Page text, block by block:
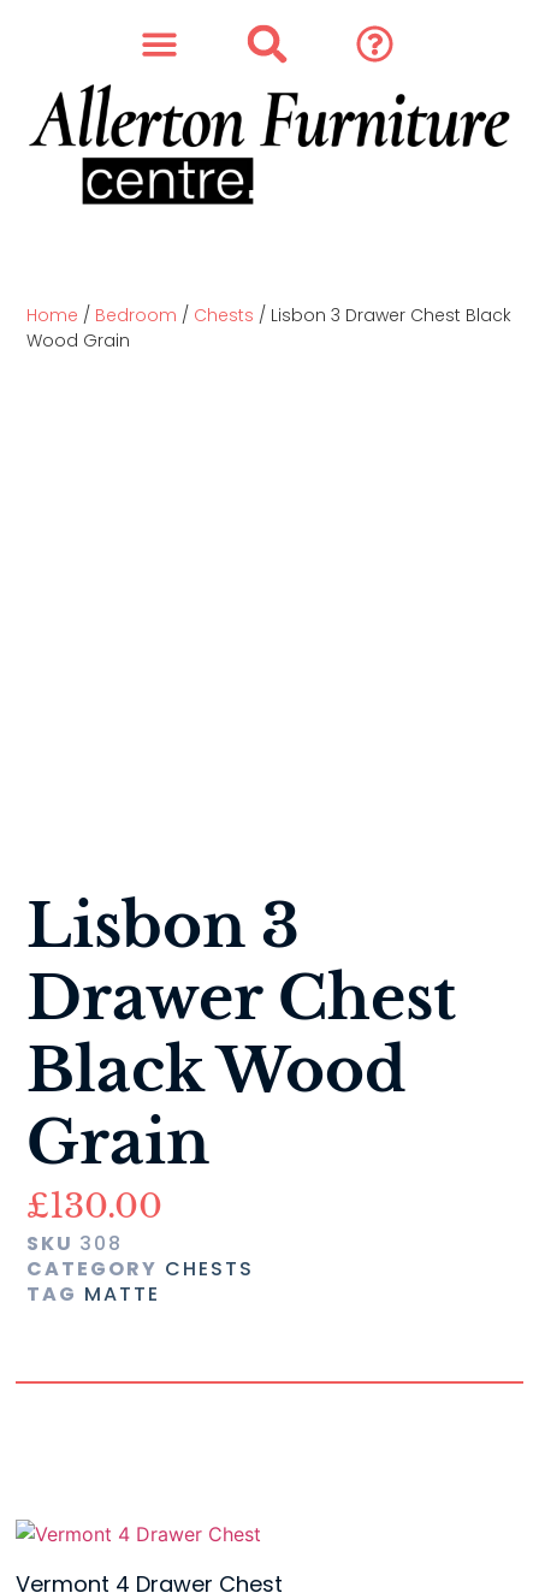
Home / Bedroom / Chests / Lisbon 3 Drawer Chest Black
Wood Grain
Lisbon 3
Drawer Chest
Black Wood
Grain
£130.00
SKU 308
CATEGORY CHESTS
TAG MATTE
Vermont 4 Drawer Chest